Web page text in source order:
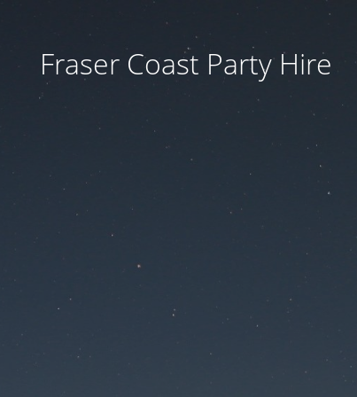
Fraser Coast Party Hire